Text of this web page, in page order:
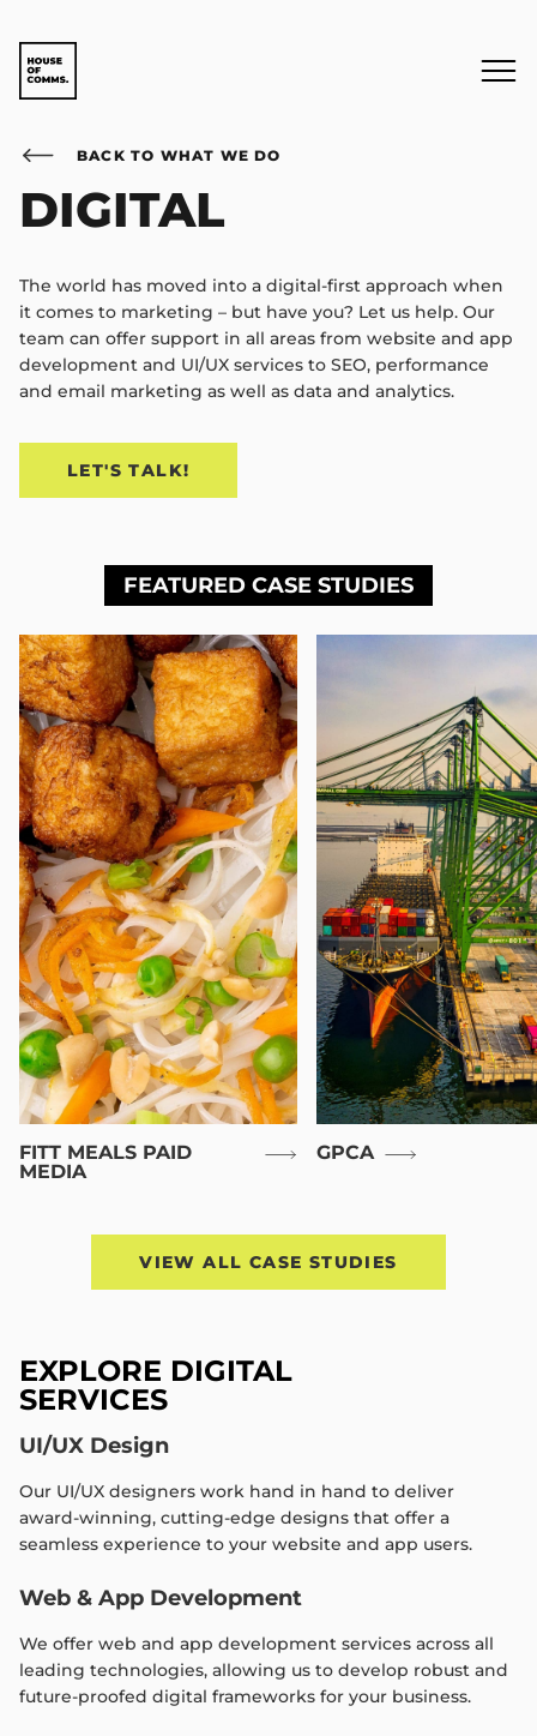
BACK TO WHAT WE DO
DIGITAL
The world has moved into a digital-first approach when
it comes to marketing – but have you? Let us help. Our
team can offer support in all areas from website and app
development and UI/UX services to SEO, performance
and email marketing as well as data and analytics.
LET'S TALK!
FEATURED CASE STUDIES
FITT MEALS PAID
MEDIA
GPCA
VIEW ALL CASE STUDIES
EXPLORE DIGITAL
SERVICES
UI/UX Design
Our UI/UX designers work hand in hand to deliver
award-winning, cutting-edge designs that offer a
seamless experience to your website and app users.
Web & App Development
We offer web and app development services across all
leading technologies, allowing us to develop robust and
future-proofed digital frameworks for your business.